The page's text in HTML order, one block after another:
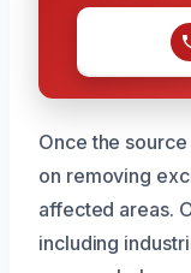
Once the
on removing
affected areas.
including